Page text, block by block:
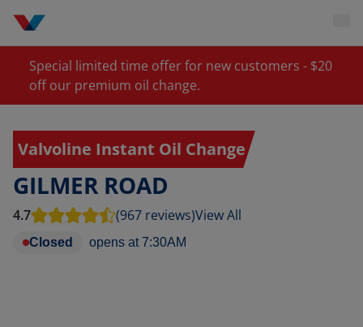
Special limited time offer for new customers - $20
off our premium oil change.
Valvoline Instant Oil Change
GILMER ROAD
4.7 (967 reviews)View All
Closed opens at 7:30AM